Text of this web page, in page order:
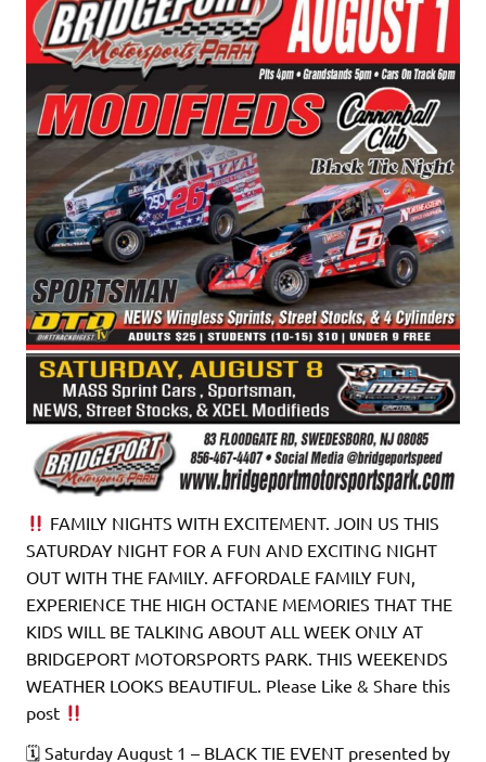
FAMILY NIGHTS WITH EXCITEMENT. JOIN US THIS
SATURDAY NIGHT FOR A FUN AND EXCITING NIGHT
OUT WITH THE FAMILY. AFFORDALE FAMILY FUN,
EXPERIENCE THE HIGH OCTANE MEMORIES THAT THE
KIDS WILL BE TALKING ABOUT ALL WEEK ONLY AT
BRIDGEPORT MOTORSPORTS PARK. THIS WEEKENDS
WEATHER LOOKS BEAUTIFUL. Please Like & Share this
post
🗓 Saturday August 1 – BLACK TIE EVENT presented by